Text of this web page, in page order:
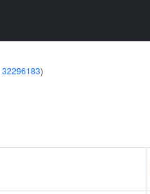
32296183)